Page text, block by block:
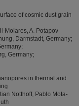
of cosmic dust grain
Molares, A. Potapov
Darmstadt, Germany;
Germany;
in thermal and
Notthoff, Pablo Mota-